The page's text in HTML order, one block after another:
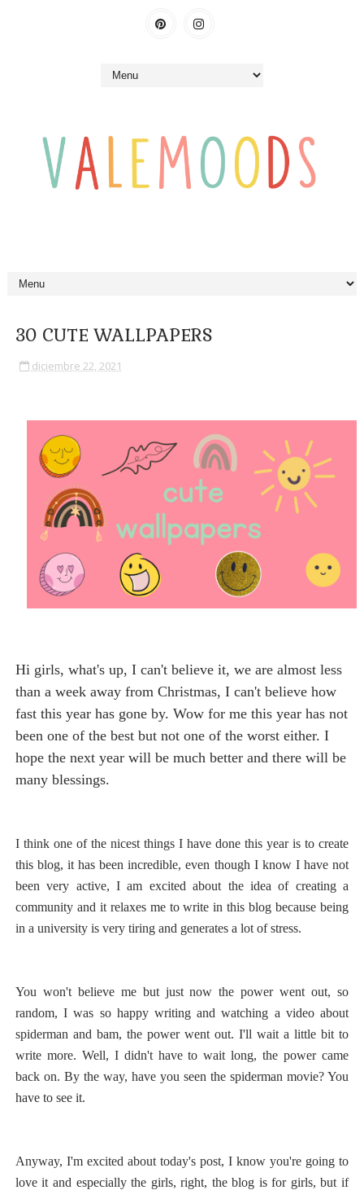
30 CUTE WALLPAPERS
diciembre 22, 2021
Hi girls, what's up, I can't believe it, we are almost less
than a week away from Christmas, I can't believe how
fast this year has gone by. Wow for me this year has not
been one of the best but not one of the worst either. I
hope the next year will be much better and there will be
many blessings.
I think one of the nicest things I have done this year is to create
this blog, it has been incredible, even though I know I have not
been very active, I am excited about the idea of creating a
community and it relaxes me to write in this blog because being
in a university is very tiring and generates a lot of stress.
You won't believe me but just now the power went out, so
random, I was so happy writing and watching a video about
spiderman and bam, the power went out. I'll wait a little bit to
write more. Well, I didn't have to wait long, the power came
back on. By the way, have you seen the spiderman movie? You
have to see it.
Anyway, I'm excited about today's post, I know you're going to
love it and especially the girls, right, the blog is for girls, but if